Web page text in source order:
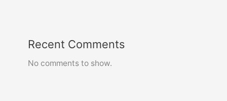
Recent Comments
No comments to show.